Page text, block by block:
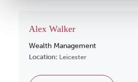
Alex Walker
Wealth Management
Location: Leicester